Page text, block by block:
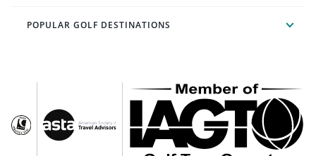
POPULAR GOLF DESTINATIONS